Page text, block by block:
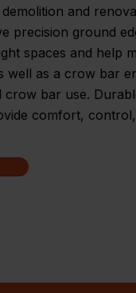
and
precision ground
spaces and help
well as a crow bar
crow bar use.
comfort,